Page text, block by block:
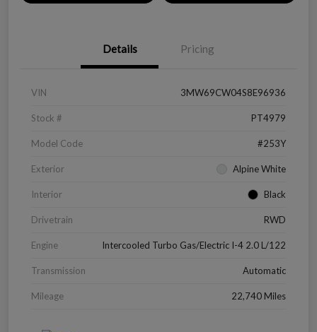
Details Pricing
VIN 3MW69CW04S8E96936
Stock # PT4979
Model Code #253Y
Exterior Alpine White
Interior Black
Drivetrain RWD
Engine Intercooled Turbo Gas/Electric I-4 2.0 L/122
Transmission Automatic
Mileage 22,740 Miles